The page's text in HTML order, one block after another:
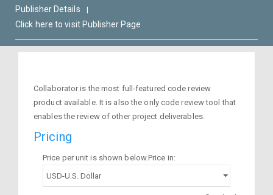
Publisher Details |
Click here to visit Publisher Page
Collaborator is the most full-featured code review
product available. It is also the only code review tool that
enables the review of other project deliverables.
Pricing
Price per unit is shown below.Price in: